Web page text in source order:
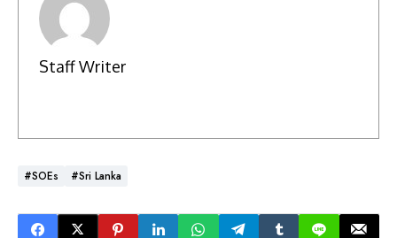
Staff Writer
#SOEs #Sri Lanka